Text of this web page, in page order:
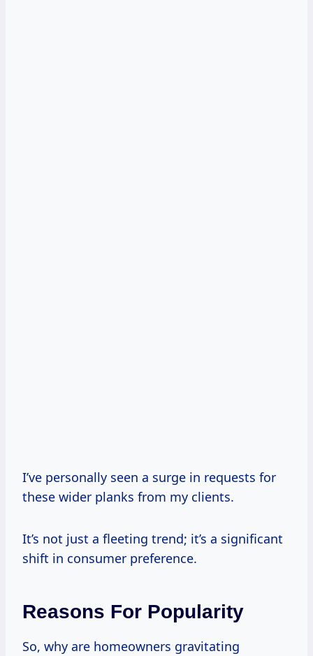
I’ve personally seen a surge in requests for
these wider planks from my clients.
It’s not just a fleeting trend; it’s a significant
shift in consumer preference.
Reasons For Popularity
So, why are homeowners gravitating